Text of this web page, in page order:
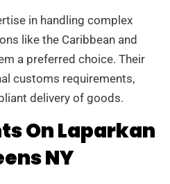
in handling complex
like the Caribbean and
a preferred choice. Their
customs requirements,
delivery of goods.
On Laparkan
NY